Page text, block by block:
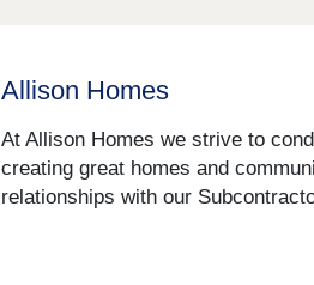
Allison Homes
At Allison Homes we strive to
creating great homes and
relationships with our